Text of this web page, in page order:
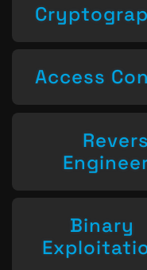
Access
Binary